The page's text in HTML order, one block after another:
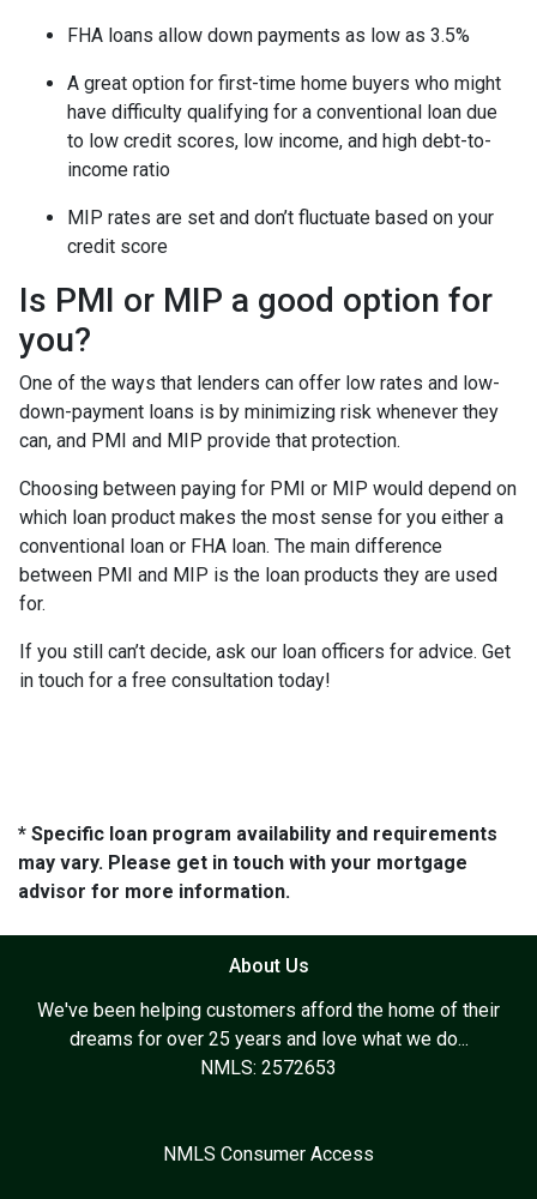
FHA loans allow down payments as low as 3.5%
A great option for first-time home buyers who might
have difficulty qualifying for a conventional loan due
to low credit scores, low income, and high debt-to-
income ratio
MIP rates are set and don’t fluctuate based on your
credit score
Is PMI or MIP a good option for
you?
One of the ways that lenders can offer low rates and low-
down-payment loans is by minimizing risk whenever they
can, and PMI and MIP provide that protection.
Choosing between paying for PMI or MIP would depend on
which loan product makes the most sense for you either a
conventional loan or FHA loan. The main difference
between PMI and MIP is the loan products they are used
for.
If you still can’t decide, ask our loan officers for advice. Get
in touch for a free consultation today!
* Specific loan program availability and requirements
may vary. Please get in touch with your mortgage
advisor for more information.
About Us
We've been helping customers afford the home of their
dreams for over 25 years and love what we do...
NMLS: 2572653
NMLS Consumer Access